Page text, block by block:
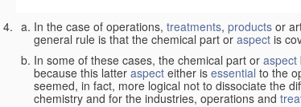
In the case of operations, treatments, products or
general rule is that the chemical part or aspect is
In some of these cases, the chemical part or aspect
because this latter aspect either is essential to the
seemed, in fact, more logical not to dissociate the
chemistry and for the industries, operations and